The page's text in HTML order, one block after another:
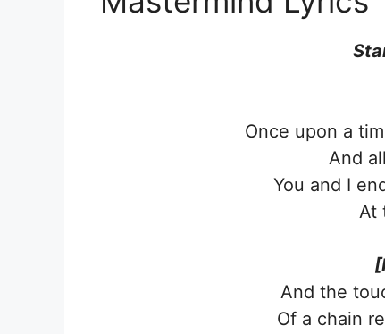
Once upon a
And
You and I
At
And the
Of a chain